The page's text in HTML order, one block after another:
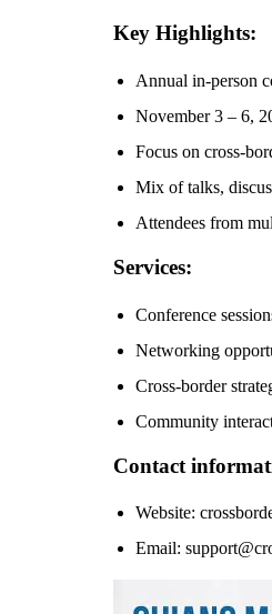
Key Highlights:
Annual in-person
November 3 – 6,
Focus on cross-
Mix of talks,
Attendees from
Services:
Conference
Networking
Cross-border
Community
Contact
Website:
Email: